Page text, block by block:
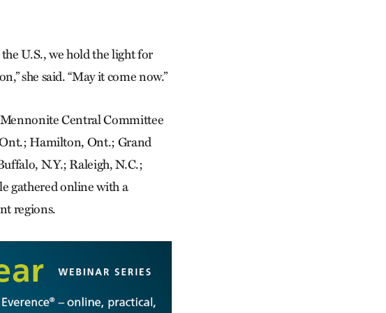
U.S., we hold the light for
she said. “May it come now.”
Central Committee
Hamilton, Ont.; Grand
N.Y.; Raleigh, N.C.;
gathered online with a
regions.